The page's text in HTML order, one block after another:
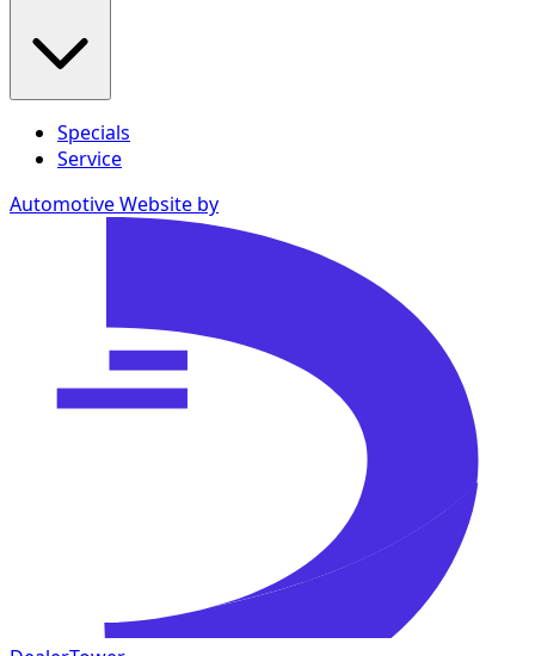
Specials
Service
Automotive Website by